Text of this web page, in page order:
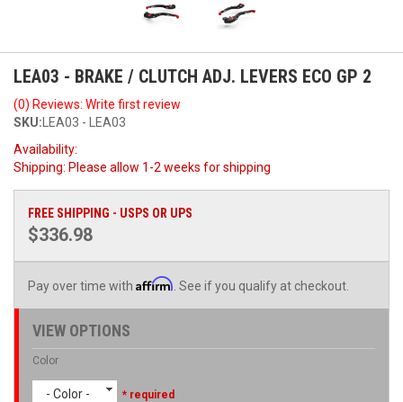
LEA03 - BRAKE / CLUTCH ADJ. LEVERS ECO GP 2
(0) Reviews: Write first review
SKU: LEA03 - LEA03
Availability:
Shipping: Please allow 1-2 weeks for shipping
FREE SHIPPING - USPS OR UPS
$336.98
Pay over time with Affirm . See if you qualify at checkout.
VIEW OPTIONS
Color
- Color - * required